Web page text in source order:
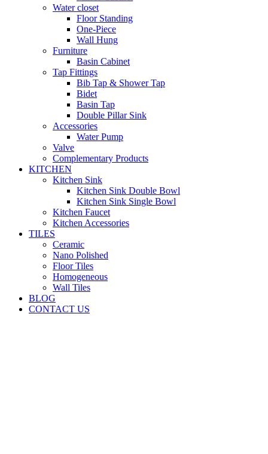
Water closet
Floor Standing
One-Piece
Wall Hung
Furniture
Basin Cabinet
Tap Fittings
Bib Tap & Shower Tap
Bidet
Basin Tap
Double Pillar Sink
Accessories
Water Pump
Valve
Complementary Products
KITCHEN
Kitchen Sink
Kitchen Sink Double Bowl
Kitchen Sink Single Bowl
Kitchen Faucet
Kitchen Accessories
TILES
Ceramic
Nano Polished
Floor Tiles
Homogeneous
Wall Tiles
BLOG
CONTACT US